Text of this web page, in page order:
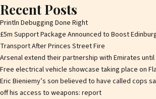
Recent Posts
Println Debugging Done Right
£5m Support Package Announced to Boost
Transport After Princes Street Fire
Arsenal extend their partnership with Emirates until
Free electrical vehicle showcase taking place on
Eric Bieniemy’s son believed to have called cops
off his access to weapons: report